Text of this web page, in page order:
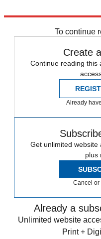
To continue
Create
Continue reading this
Already
Get unlimited website
plus
Cancel or
Already a
Unlimited website
Print +